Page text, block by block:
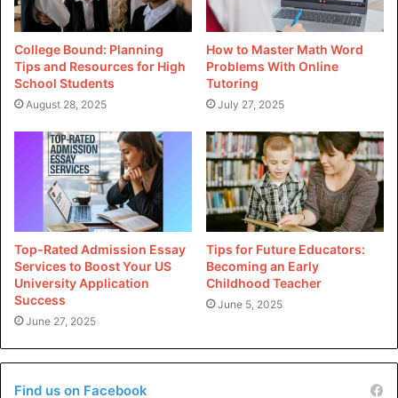
in business analytics? Here is a list of the most common
jobs that business analytics students get after graduation.
Data Analyst
The data analyst is a business detective, using his special
abilities to uncover insights trapped in the mountains of
massive datasets. They are good at using tools such as ML
queries, Excel, and other statistical software packages to
identify data patterns and trends, which they can then
share with stakeholders. They also utilize visualizations
and dashboards that allow non-technical team members to
comprehend their discoveries.
Marketing analysts are highly skilled in customer behavior
College Bound: Planning
Tips and Resources for High
School Students
August 28, 2025
How to Master Math Word
Problems With Online
Tutoring
July 27, 2025
Top-Rated Admission Essay
Services to Boost Your US
University Application
Success
June 27, 2025
Tips for Future Educators:
Becoming an Early
Childhood Teacher
June 5, 2025
Find us on Facebook